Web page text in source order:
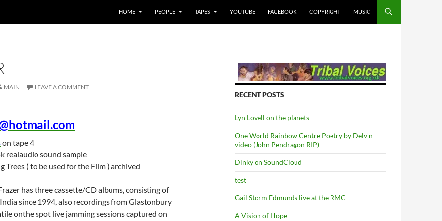
HOME PEOPLE TAPES YOUTUBE FACEBOOK COPYRIGHT MUSIC
MAIN LEAVE A COMMENT
on tape 4
realaudio sound sample
Trees ( to be used for the Film ) archived
has three cassette/CD albums, consisting of
since 1994, also recordings from Glastonbury
onthe spot live jamming sessions captured on
RECENT POSTS
Lyn Lovell on the planets
One World Rainbow Centre Poetry by Delvin –
video (John Pendragon RIP)
Dinky on SoundCloud
test
Gail Storm Edmunds live at the RMC
A Vision of Hope